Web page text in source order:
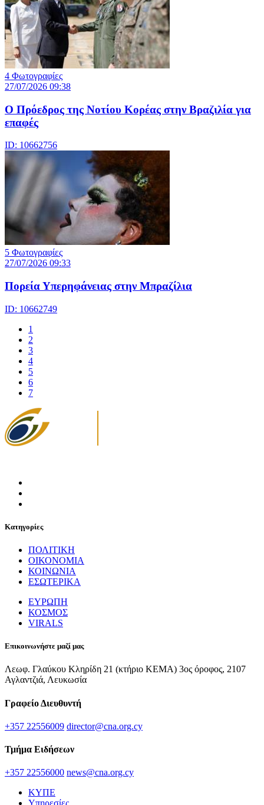
4 Φωτογραφίες
27/07/2026 09:38
Ο Πρόεδρος της Νοτίου Κορέας στην Βραζιλία για
επαφές
ID: 10662756
5 Φωτογραφίες
27/07/2026 09:33
Πορεία Υπερηφάνειας στην Μπραζίλια
ID: 10662749
1
2
3
4
5
6
7
Κατηγορίες
ΠΟΛΙΤΙΚΗ
ΟΙΚΟΝΟΜΙΑ
ΚΟΙΝΩΝΙΑ
ΕΣΩΤΕΡΙΚΑ
ΕΥΡΩΠΗ
ΚΟΣΜΟΣ
VIRALS
Επικοινωνήστε μαζί μας
Λεωφ. Γλαύκου Κληρίδη 21 (κτήριο ΚΕΜΑ) 3ος όροφος, 2107
Αγλαντζιά, Λευκωσία
Γραφείο Διευθυντή
+357 22556009 director@cna.org.cy
Τμήμα Ειδήσεων
+357 22556000 news@cna.org.cy
ΚΥΠΕ